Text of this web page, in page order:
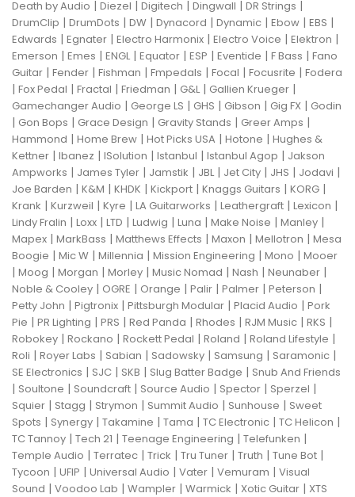
Death by Audio | Diezel | Digitech | Dingwall | DR Strings |
DrumClip | DrumDots | DW | Dynacord | Dynamic | Ebow | EBS |
Edwards | Egnater | Electro Harmonix | Electro Voice | Elektron |
Emerson | Emes | ENGL| Equator | ESP | Eventide | F Bass | Fano
Guitar | Fender | Fishman | Fmpedals | Focal | Focusrite | Fodera
| Fox Pedal | Fractal | Friedman | G&L| Gallien Krueger |
Gamechanger Audio | George LS | GHS | Gibson | Gig FX | Godin
| Gon Bops | Grace Design | Gravity Stands | Greer Amps |
Hammond | Home Brew | Hot Picks USA | Hotone | Hughes &
Kettner | Ibanez | ISolution | Istanbul | Istanbul Agop | Jakson
Ampworks | James Tyler | Jamstik | JBL| Jet City | JHS | Jodavi |
Joe Barden | K&M | KHDK | Kickport | Knaggs Guitars | KORG |
Krank | Kurzweil | Kyre | LA Guitarworks | Leathergraft | Lexicon |
Lindy Fralin | Loxx | LTD | Ludwig | Luna | Make Noise | Manley |
Mapex | MarkBass | Matthews Effects | Maxon | Mellotron | Mesa
Boogie | Mic W | Millennia | Mission Engineering | Mono | Mooer
| Moog | Morgan | Morley | Music Nomad | Nash | Neunaber |
Noble & Cooley | OGRE | Orange | Palir | Palmer | Peterson |
Petty John | Pigtronix | Pittsburgh Modular | Placid Audio | Pork
Pie | PR Lighting | PRS | Red Panda | Rhodes | RJM Music | RKS |
Robokey | Rockano | Rockett Pedal | Roland | Roland Lifestyle |
Roli | Royer Labs | Sabian | Sadowsky | Samsung | Saramonic |
SE Electronics | SJC | SKB | Slug Batter Badge | Snub And Friends
| Soultone | Soundcraft | Source Audio | Spector | Sperzel |
Squier | Stagg | Strymon | Summit Audio | Sunhouse | Sweet
Spots | Synergy | Takamine | Tama | TC Electronic | TC Helicon |
TC Tannoy | Tech 21 | Teenage Engineering | Telefunken |
Temple Audio | Terratec | Trick | Tru Tuner | Truth | Tune Bot |
Tycoon | UFIP | Universal Audio | Vater | Vemuram | Visual
Sound | Voodoo Lab | Wampler | Warmick | Xotic Guitar | XTS